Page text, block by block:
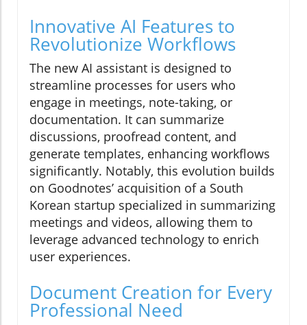
Innovative AI Features to
Revolutionize Workflows
The new AI assistant is designed to
streamline processes for users who
engage in meetings, note-taking, or
documentation. It can summarize
discussions, proofread content, and
generate templates, enhancing workflows
significantly. Notably, this evolution builds
on Goodnotes’ acquisition of a South
Korean startup specialized in summarizing
meetings and videos, allowing them to
leverage advanced technology to enrich
user experiences.
Document Creation for Every
Professional Need